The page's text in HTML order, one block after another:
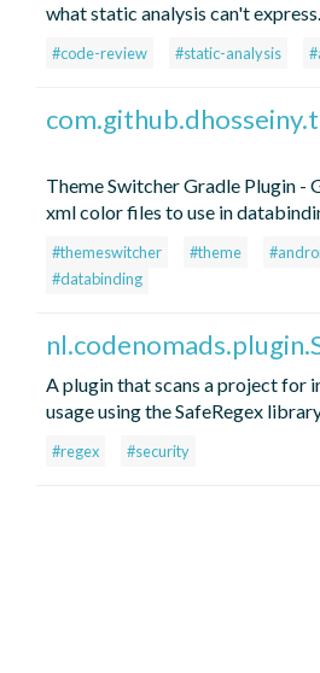
what static analysis can't express.
#code-review #static-analysis
Theme Switcher Gradle Plugin -
xml color files to use in
#themeswitcher #theme
#databinding
A plugin that scans a project for
usage using the SafeRegex
#regex #security